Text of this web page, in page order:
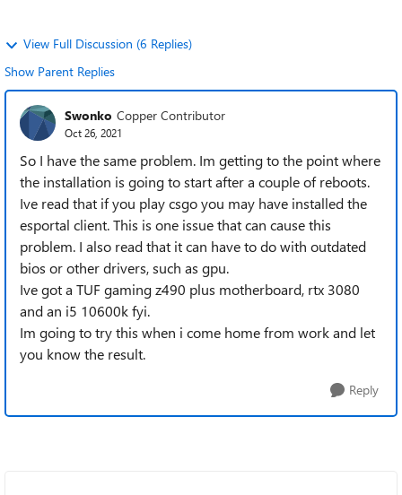
View Full Discussion (6 Replies)
Show Parent Replies
Swonko Copper Contributor
Oct 26, 2021
So I have the same problem. Im getting to the point where
the installation is going to start after a couple of reboots.
Ive read that if you play csgo you may have installed the
esportal client. This is one issue that can cause this
problem. I also read that it can have to do with outdated
bios or other drivers, such as gpu.
Ive got a TUF gaming z490 plus motherboard, rtx 3080
and an i5 10600k fyi.
Im going to try this when i come home from work and let
you know the result.
Reply